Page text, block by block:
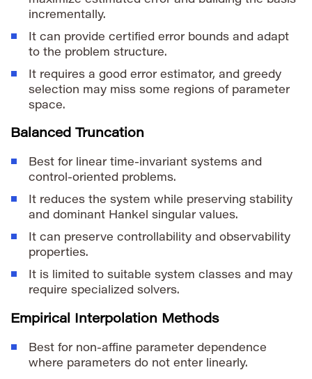
incrementally.
It can provide certified error bounds and adapt
to the problem structure.
It requires a good error estimator, and greedy
selection may miss some regions of parameter
space.
Balanced Truncation
Best for linear time-invariant systems and
control-oriented problems.
It reduces the system while preserving stability
and dominant Hankel singular values.
It can preserve controllability and observability
properties.
It is limited to suitable system classes and may
require specialized solvers.
Empirical Interpolation Methods
Best for non-affine parameter dependence
where parameters do not enter linearly.